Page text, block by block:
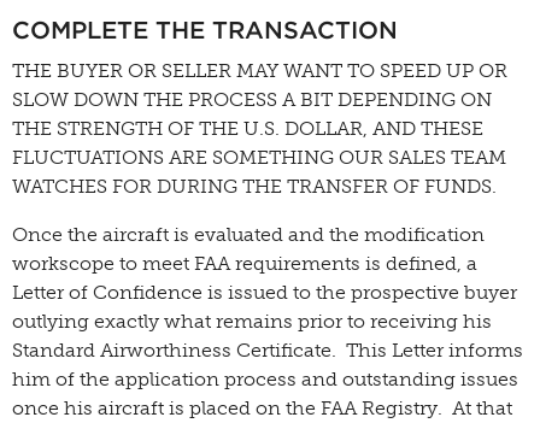
COMPLETE THE TRANSACTION
THE BUYER OR SELLER MAY WANT TO SPEED UP OR
SLOW DOWN THE PROCESS A BIT DEPENDING ON
THE STRENGTH OF THE U.S. DOLLAR, AND THESE
FLUCTUATIONS ARE SOMETHING OUR SALES TEAM
WATCHES FOR DURING THE TRANSFER OF FUNDS.
Once the aircraft is evaluated and the modification
workscope to meet FAA requirements is defined, a
Letter of Confidence is issued to the prospective buyer
outlying exactly what remains prior to receiving his
Standard Airworthiness Certificate. This Letter informs
him of the application process and outstanding issues
once his aircraft is placed on the FAA Registry. At that